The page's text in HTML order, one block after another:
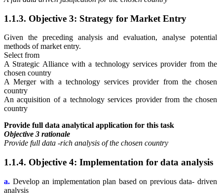
1.1.3. Objective 3: Strategy for Market Entry
Given the preceding analysis and evaluation, analyse potential
methods of market entry.
Select from
A Strategic Alliance with a technology services provider from the
chosen country
A Merger with a technology services provider from the chosen
country
An acquisition of a technology services provider from the chosen
country
Provide full data analytical application for this task
Objective 3 rationale
Provide full data -rich analysis of the chosen country
1.1.4. Objective 4: Implementation for data analysis
a. Develop an implementation plan based on previous data- driven
analysis